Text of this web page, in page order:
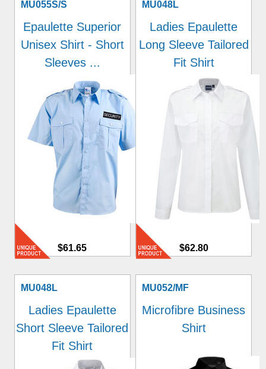
MU055S/S
Epaulette Superior
Unisex Shirt - Short
Sleeves ...
$61.65
MU048L
Ladies Epaulette
Long Sleeve Tailored
Fit Shirt
$62.80
MU048L
Ladies Epaulette
Short Sleeve Tailored
Fit Shirt
MU052/MF
Microfibre Business
Shirt